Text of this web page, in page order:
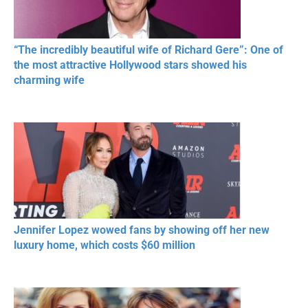
“The incredibly beautiful wife of Richard Gere”: One of
the most attractive Hollywood stars showed his
charming wife
Jennifer Lopez wowed fans by showing off her new
luxury home, which costs $60 million